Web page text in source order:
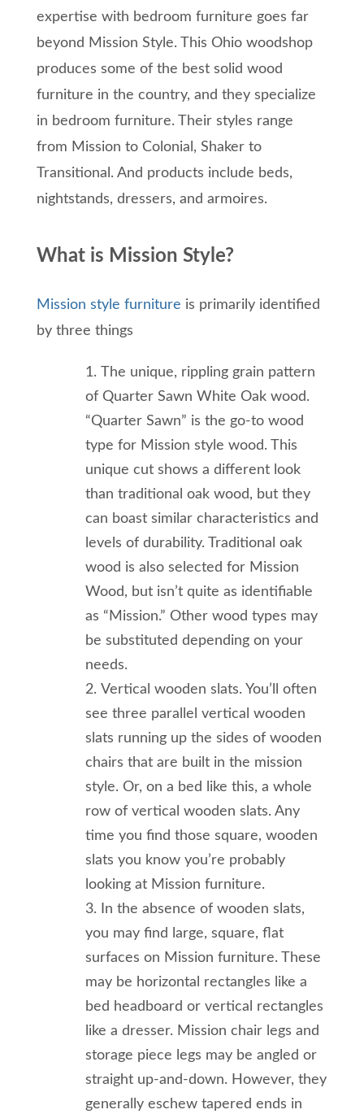
expertise with bedroom furniture goes far
beyond Mission Style. This Ohio woodshop
produces some of the best solid wood
furniture in the country, and they specialize
in bedroom furniture. Their styles range
from Mission to Colonial, Shaker to
Transitional. And products include beds,
nightstands, dressers, and armoires.
What is Mission Style?
Mission style furniture is primarily identified
by three things
The unique, rippling grain pattern
of Quarter Sawn White Oak wood.
“Quarter Sawn” is the go-to wood
type for Mission style wood. This
unique cut shows a different look
than traditional oak wood, but they
can boast similar characteristics and
levels of durability. Traditional oak
wood is also selected for Mission
Wood, but isn’t quite as identifiable
as “Mission.” Other wood types may
be substituted depending on your
needs.
Vertical wooden slats. You’ll often
see three parallel vertical wooden
slats running up the sides of wooden
chairs that are built in the mission
style. Or, on a bed like this, a whole
row of vertical wooden slats. Any
time you find those square, wooden
slats you know you’re probably
looking at Mission furniture.
In the absence of wooden slats,
you may find large, square, flat
surfaces on Mission furniture. These
may be horizontal rectangles like a
bed headboard or vertical rectangles
like a dresser. Mission chair legs and
storage piece legs may be angled or
straight up-and-down. However, they
generally eschew tapered ends in